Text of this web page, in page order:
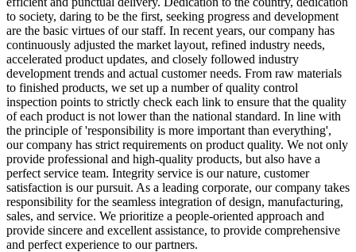
to society, daring to be the first, seeking progress and development
are the basic virtues of our staff. In recent years, our company has
continuously adjusted the market layout, refined industry needs,
accelerated product updates, and closely followed industry
development trends and actual customer needs. From raw materials
to finished products, we set up a number of quality control
inspection points to strictly check each link to ensure that the quality
of each product is not lower than the national standard. In line with
the principle of 'responsibility is more important than everything',
our company has strict requirements on product quality. We not only
provide professional and high-quality products, but also have a
perfect service team. Integrity service is our nature, customer
satisfaction is our pursuit. As a leading corporate, our company takes
responsibility for the seamless integration of design, manufacturing,
sales, and service. We prioritize a people-oriented approach and
provide sincere and excellent assistance, to provide comprehensive
and perfect experience to our partners.